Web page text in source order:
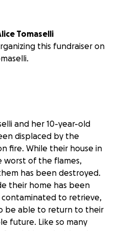
Tomaselli
this fundraiser on
and her 10-year-old
displaced by the
fire. While their house in
worst of the flames,
has been destroyed.
their home has been
to retrieve,
be able to return to their
future. Like so many